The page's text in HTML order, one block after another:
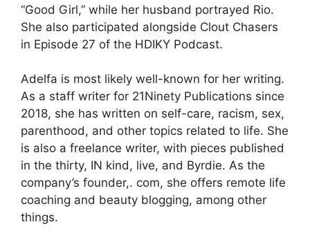
“Good Girl,” while her husband portrayed Rio.
She also participated alongside Clout Chasers
in Episode 27 of the HDIKY Podcast.
Adelfa is most likely well-known for her writing.
As a staff writer for 21Ninety Publications since
2018, she has written on self-care, racism, sex,
parenthood, and other topics related to life. She
is also a freelance writer, with pieces published
in the thirty, IN kind, live, and Byrdie. As the
company’s founder,. com, she offers remote life
coaching and beauty blogging, among other
things.